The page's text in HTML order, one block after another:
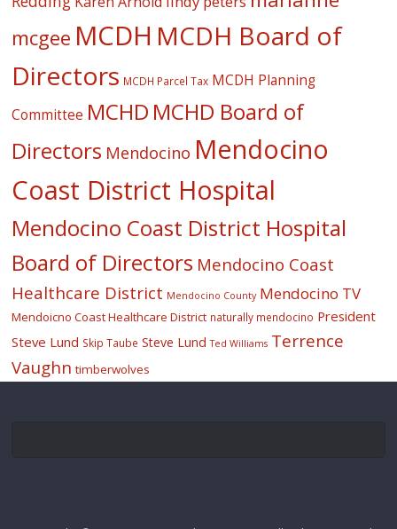
mcgee MCDH MCDH Board of
Directors MCDH Parcel Tax MCDH Planning
Committee MCHD MCHD Board of
Directors Mendocino Mendocino
Coast District Hospital
Mendocino Coast District Hospital
Board of Directors Mendocino Coast
Healthcare District Mendocino County Mendocino TV
Mendoicno Coast Healthcare District naturally mendocino President
Steve Lund Skip Taube Steve Lund Ted Williams Terrence
Vaughn timberwolves